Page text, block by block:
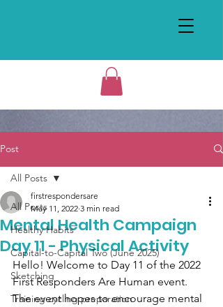
Post
All Posts
Healthy Habits
Capital-to-Capital Two (June 2025)
Sketching
Training cycling preparation
All Posts
Mental Health Campaign
Day 11 - Physical Activity
firstrespondersare
May 11, 2022 3 min read
Hello! Welcome to Day 11 of the 2022
First Responders Are Human event.
The event hopes to encourage mental